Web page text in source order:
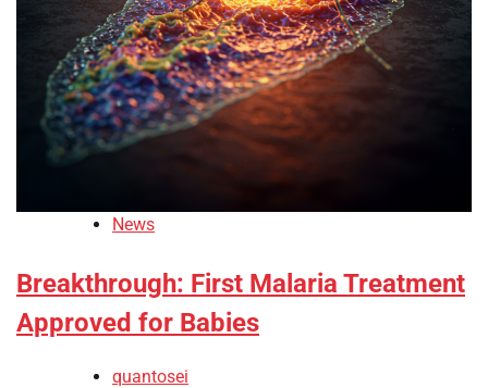
News
Breakthrough: First Malaria Treatment
Approved for Babies
quantosei